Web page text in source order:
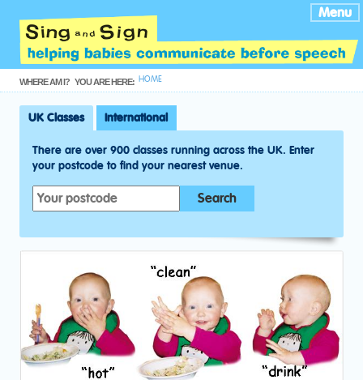
Menu
WHERE AM I? YOU ARE HERE: HOME
UK Classes
There are over 900 classes running across the UK. Enter
your postcode to find your nearest venue.
International